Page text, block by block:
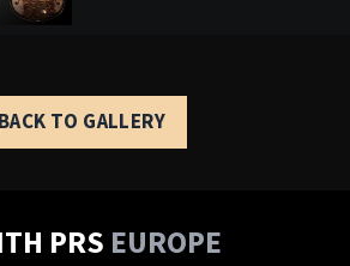
BACK TO GALLERY
PRS EUROPE